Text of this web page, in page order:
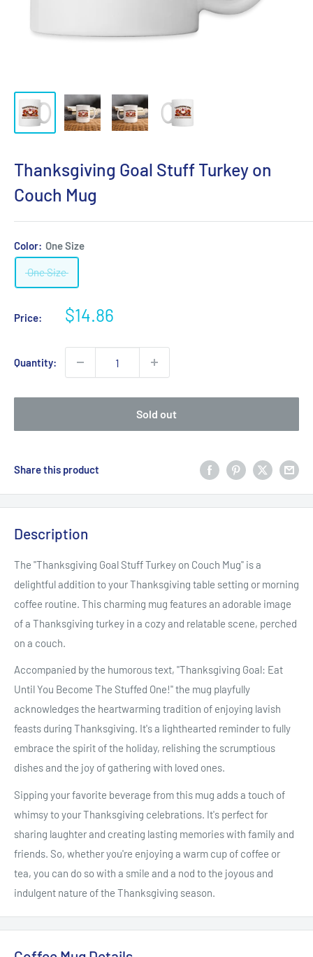
Thanksgiving Goal Stuff Turkey on
Couch Mug
Color: One Size
One Size
Price:
Sale
$14.86
Quantity:
Sold out
Share this product
Description
The "Thanksgiving Goal Stuff Turkey on Couch Mug" is a
delightful addition to your Thanksgiving table setting or morning
coffee routine. This charming mug features an adorable image
of a Thanksgiving turkey in a cozy and relatable scene, perched
on a couch.
Accompanied by the humorous text, "Thanksgiving Goal: Eat
Until You Become The Stuffed One!" the mug playfully
acknowledges the heartwarming tradition of enjoying lavish
feasts during Thanksgiving. It's a lighthearted reminder to fully
embrace the spirit of the holiday, relishing the scrumptious
dishes and the joy of gathering with loved ones.
Sipping your favorite beverage from this mug adds a touch of
whimsy to your Thanksgiving celebrations. It's perfect for
sharing laughter and creating lasting memories with family and
friends. So, whether you're enjoying a warm cup of coffee or
tea, you can do so with a smile and a nod to the joyous and
indulgent nature of the Thanksgiving season.